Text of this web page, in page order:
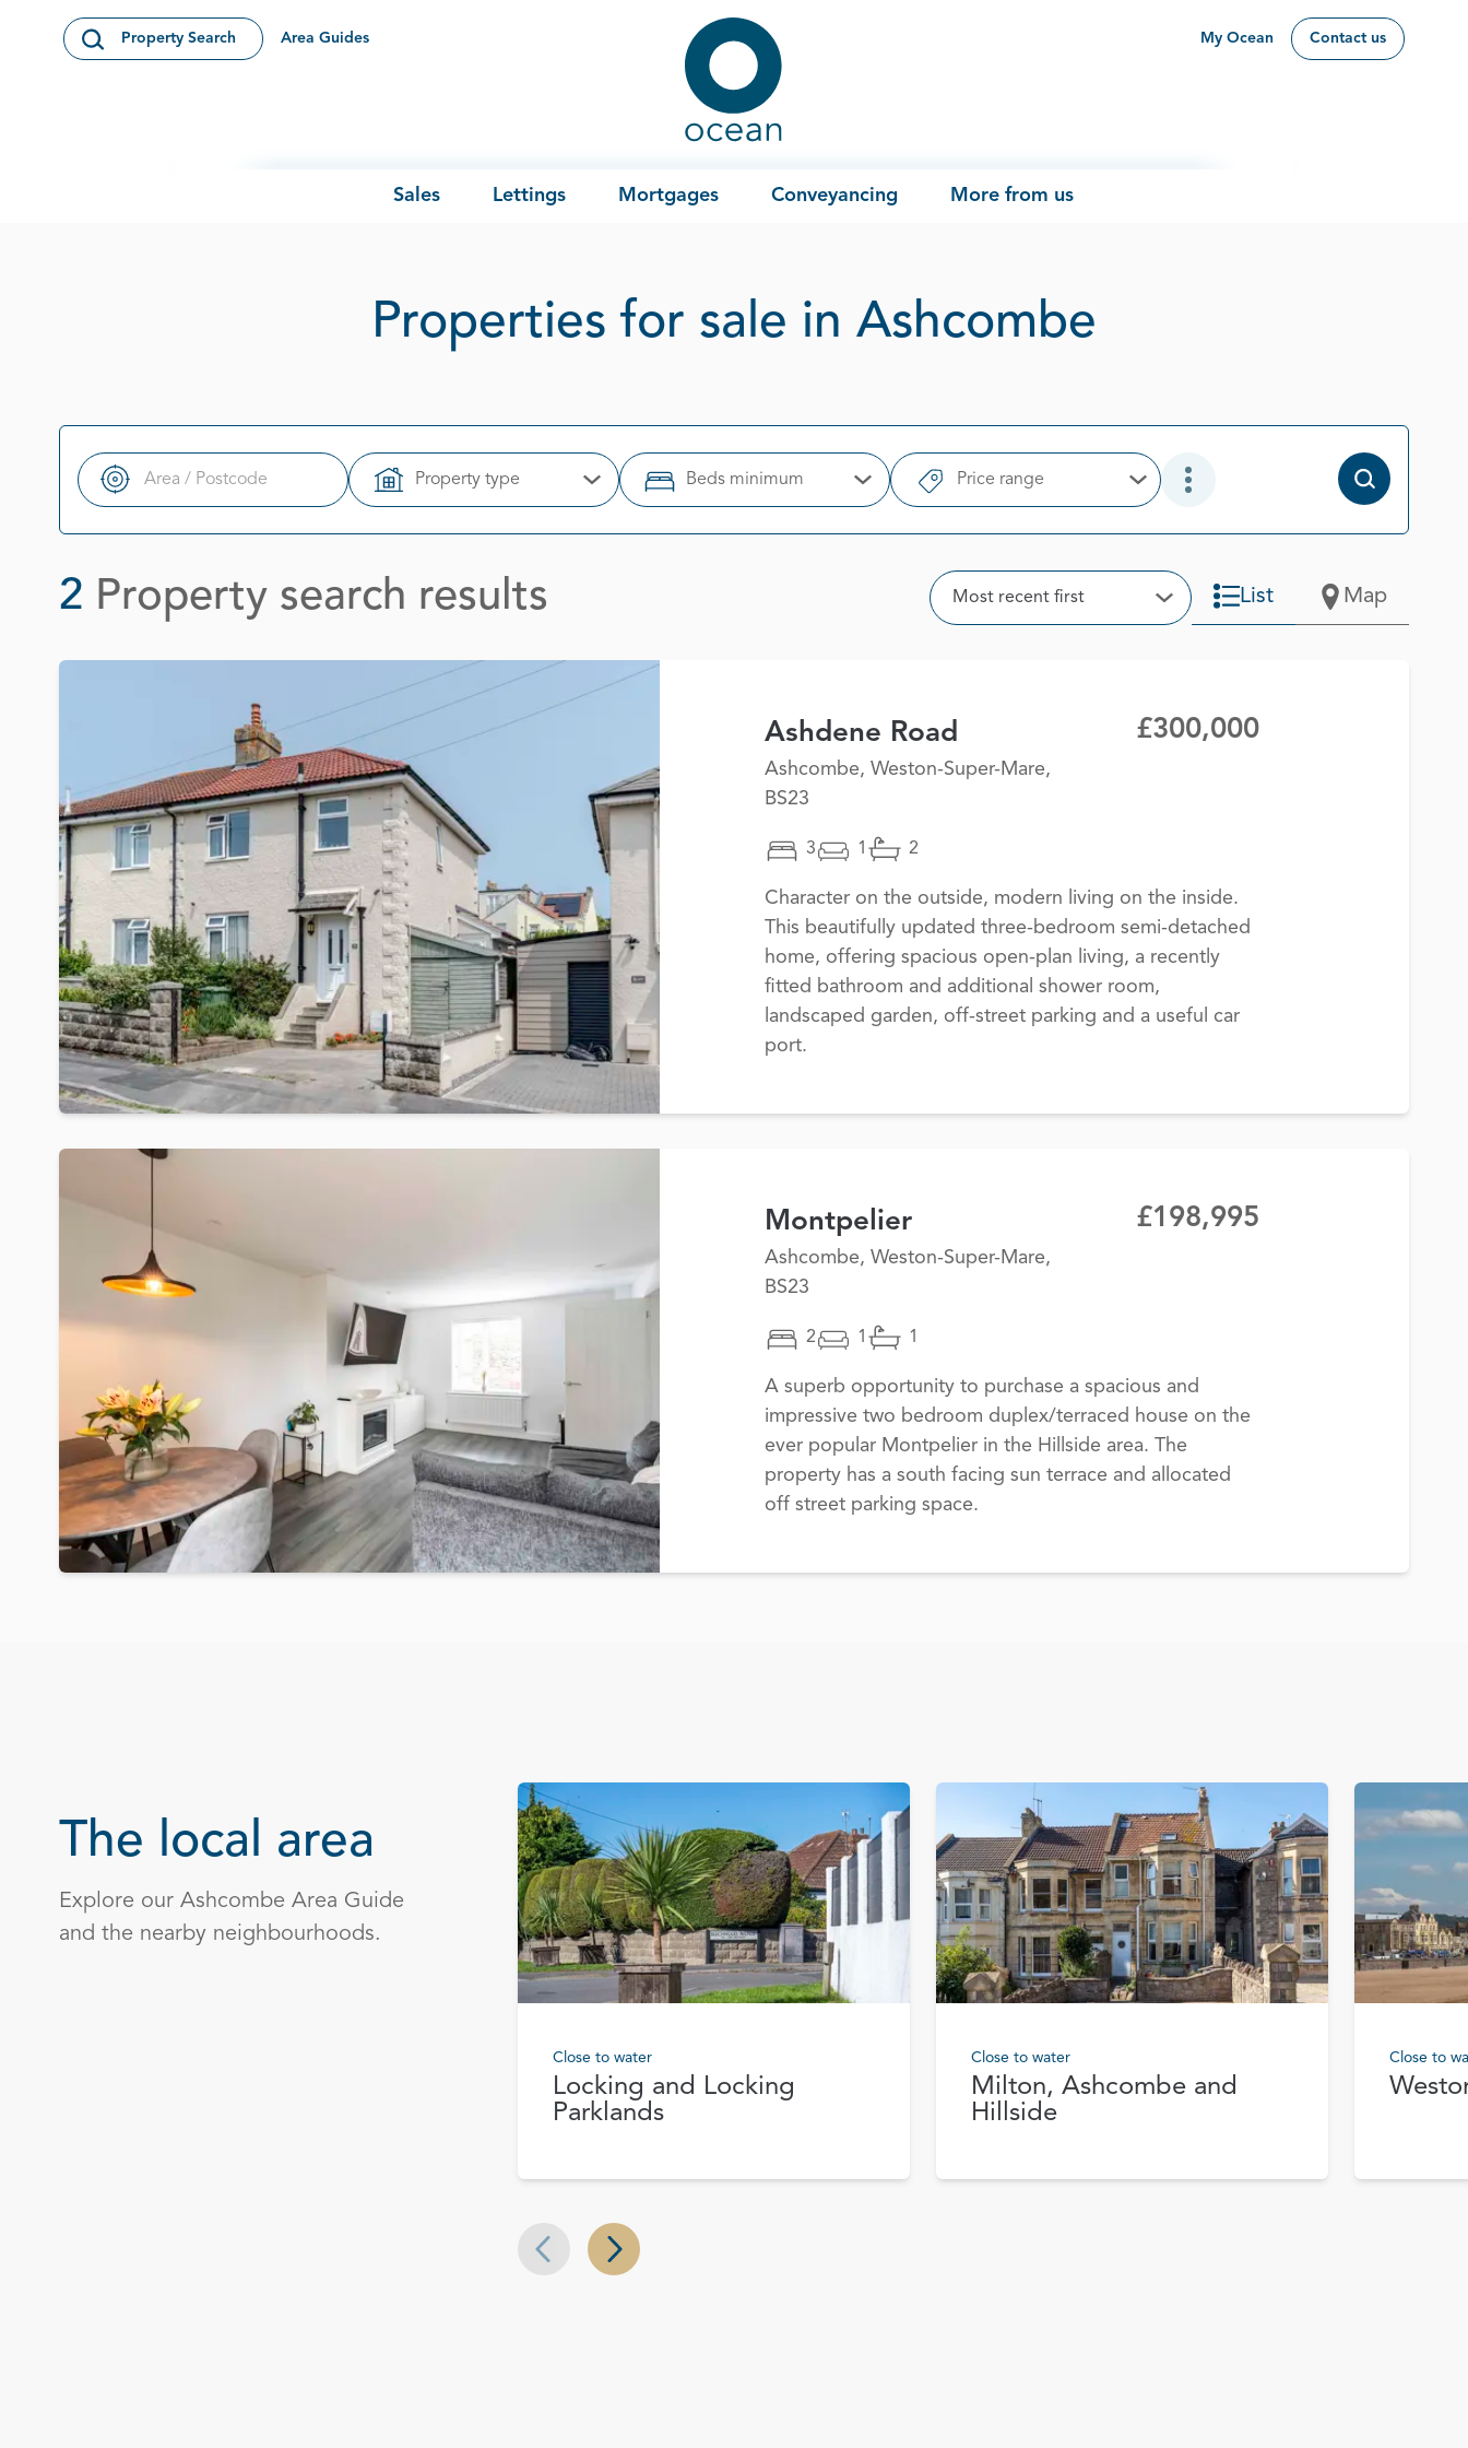
Open Search Modal
Property Search Area Guides
Ocean
My Ocean Contact us
Sales Lettings Mortgages Conveyancing More from us
Properties for sale in Ashcombe
Search
Property type Open OptionsBeds minimum Open OptionsPrice range Open OptionsOpen Additional Filter Options
2 Property search results Sort
Most recent first Open Options
List Map
Ashdene Road
Ashcombe, Weston-Super-Mare,
BS23
£300,000
3 1 2
Character on the outside, modern living on the inside.
This beautifully updated three-bedroom semi-detached
home, offering spacious open-plan living, a recently
fitted bathroom and additional shower room,
landscaped garden, off-street parking and a useful car
port.
Montpelier
Ashcombe, Weston-Super-Mare,
BS23
£198,995
2 1 1
A superb opportunity to purchase a spacious and
impressive two bedroom duplex/terraced house on the
ever popular Montpelier in the Hillside area. The
property has a south facing sun terrace and allocated
off street parking space.
The local area
Explore our Ashcombe Area Guide
and the nearby neighbourhoods.
Close to water
Locking and Locking
Parklands
Close to water
Milton, Ashcombe and
Hillside
Close to
Previous slide